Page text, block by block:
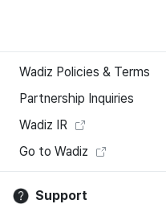
Wadiz Policies & Terms
Partnership Inquiries
Wadiz IR
Go to Wadiz
Support